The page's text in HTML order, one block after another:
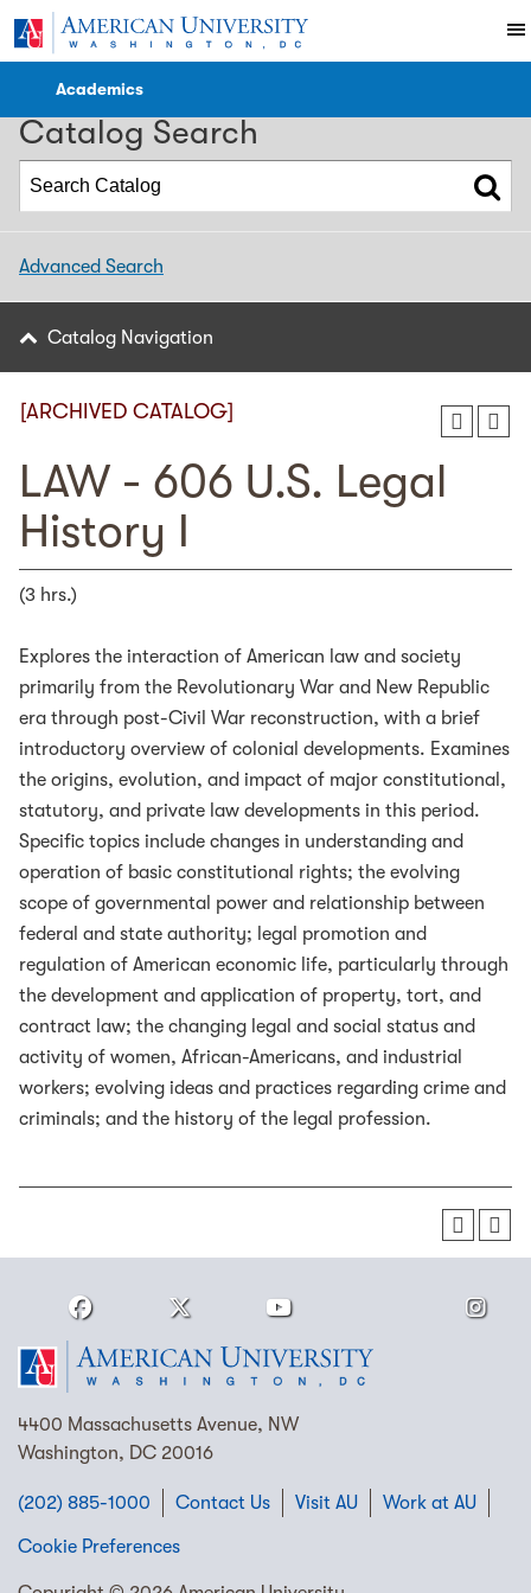
Academics
2024-2025 WCL Catalog [ARCHIVED CATALOG]
Catalog Search
Advanced Search
Catalog Navigation
[ARCHIVED CATALOG]
LAW - 606 U.S. Legal
History I
(3 hrs.)
Explores the interaction of American law and society
primarily from the Revolutionary War and New Republic
era through post-Civil War reconstruction, with a brief
introductory overview of colonial developments. Examines
the origins, evolution, and impact of major constitutional,
statutory, and private law developments in this period.
Specific topics include changes in understanding and
operation of basic constitutional rights; the evolving
scope of governmental power and relationship between
federal and state authority; legal promotion and
regulation of American economic life, particularly through
the development and application of property, tort, and
contract law; the changing legal and social status and
activity of women, African-Americans, and industrial
workers; evolving ideas and practices regarding crime and
criminals; and the history of the legal profession.
4400 Massachusetts Avenue, NW
Washington, DC 20016
(202) 885-1000 Contact Us Visit AU Work at AU
Cookie Preferences